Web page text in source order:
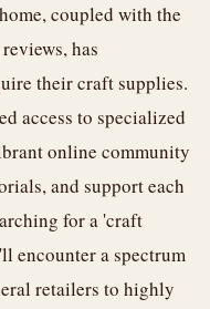
coupled with the
has
their craft supplies.
access to specialized
online community
and support each
for a 'craft
encounter a spectrum
retailers to highly